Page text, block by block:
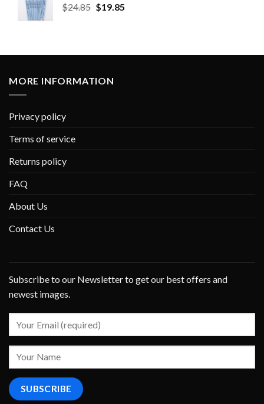
$24.85 $19.85
MORE INFORMATION
Privacy policy
Terms of service
Returns policy
FAQ
About Us
Contact Us
Subscribe to our Newsletter to get our best offers and
newest images.